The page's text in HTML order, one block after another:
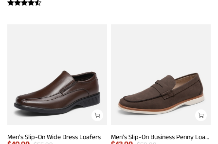
Men's Slip-On Wide Dress Loafers Men's Slip-On Business Penny Loafers